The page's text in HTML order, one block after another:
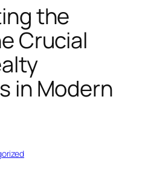
the
Crucial
in Modern